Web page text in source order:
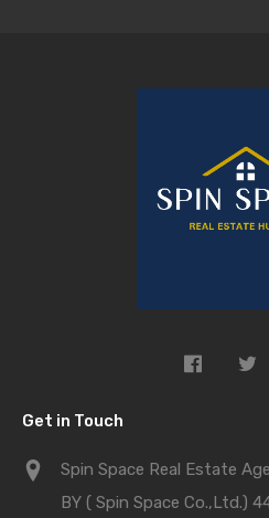
Get in Touch
Spin Space Real Estate
BY ( Spin Space Co.,Ltd.)